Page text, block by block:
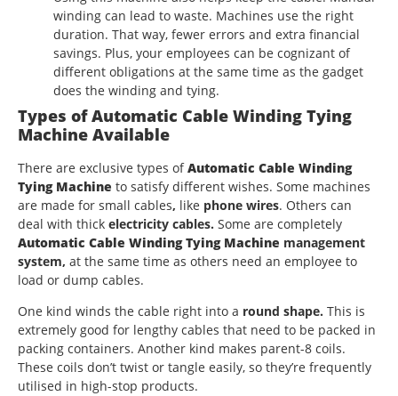
winding can lead to waste. Machines use the right
duration. That way, fewer errors and extra financial
savings. Plus, your employees can be cognizant of
different obligations at the same time as the gadget
does the winding and tying.
Types ofAutomatic Cable Winding Tying
Machine Available
There are exclusive types of Automatic Cable Winding
Tying Machine to satisfy different wishes. Some machines
are made for small cables, like phone wires. Others can
deal with thick electricity cables. Some are completely
Automatic Cable Winding Tying Machine management
system, at the same time as others need an employee to
load or dump cables.
One kind winds the cable right into a round shape. This is
extremely good for lengthy cables that need to be packed in
packing containers. Another kind makes parent-8 coils.
These coils don’t twist or tangle easily, so they’re frequently
utilised in high-stop products.